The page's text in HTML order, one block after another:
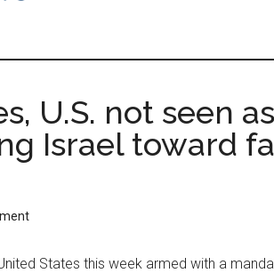
U.S. not seen as
Israel toward
States this week armed with a